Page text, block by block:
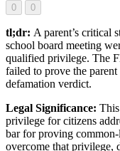
0 0
tl;dr: A parent’s critical
school board meeting
qualified privilege. The
failed to prove the
defamation verdict.
Legal Significance:
privilege for citizens
bar for proving common-
overcome that privilege,